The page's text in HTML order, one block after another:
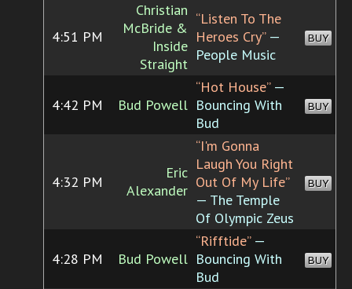
4:51 PM
Christian
McBride &
Inside
Straight
“Listen To The
Heroes Cry”—
People Music
BUY
4:42 PM Bud Powell
“Hot House”—
Bouncing With
Bud
BUY
4:32 PM
Eric
Alexander
“I'm Gonna
Laugh You Right
Out Of My Life”
— The Temple
Of Olympic Zeus
BUY
4:28 PM Bud Powell
“Rifftide”—
Bouncing With
Bud
BUY